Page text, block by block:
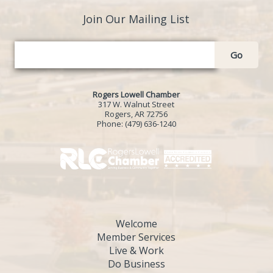
Join Our Mailing List
Go
Rogers Lowell Chamber
317 W. Walnut Street
Rogers, AR 72756
Phone: (479) 636-1240
Welcome
Member Services
Live & Work
Do Business